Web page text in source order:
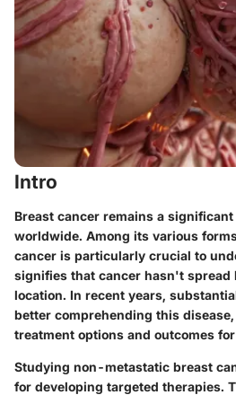
Intro
Breast cancer remains a
worldwide. Among its various
cancer is particularly crucial to
signifies that cancer hasn't spread
location. In recent years,
better comprehending this
treatment options and outcomes
Studying non-metastatic breast
for developing targeted therapies.